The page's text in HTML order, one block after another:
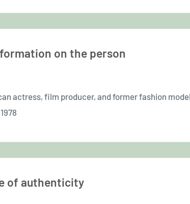
on the person
actress, film producer, and former fashion model
1978
of authenticity